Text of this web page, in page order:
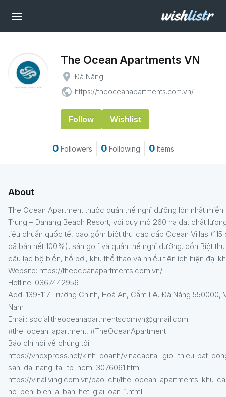
The Ocean Apartments VN
place Đà Nẵng
public https://theoceanapartments.com.vn/
Follow Wishlist
0 Followers 0 Following 0 Items
About
The Ocean Apartment thuộc quần thể nghỉ dưỡng lớn nhất miền
Trung – Danang Beach Resort, với quy mô 260 ha đạt chất
tiêu chuẩn quốc tế, bao gồm biệt thự cao cấp Ocean Villas (115
đã bán hết 100%), sân golf và quần thể nghỉ dưỡng. cồn Biệt
câu lạc bộ biển, hồ bơi, khu thể thao và nhiều tiện ích hiện đại
Website: https://theoceanapartments.com.vn/
Hotline: 0367442956
Add: 139-117 Trường Chinh, Hoà An, Cẩm Lệ, Đà Nẵng 550000,
Nam
Email: social.theoceanapartmentscomvn@gmail.com
#the_ocean_apartment, #TheOceanApartment
Báo chí nói về chúng tôi:
https://vnexpress.net/kinh-doanh/vinacapital-gioi-thieu-bat-
san-da-nang-tai-tp-hcm-3076061.html
https://vinaliving.com.vn/bao-chi/the-ocean-apartments-khu-
ho-ben-bien-a-ban-het-giai-oan-1.html